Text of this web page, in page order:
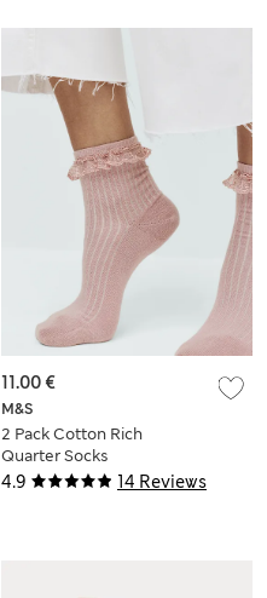
4.9 14 Reviews
M&S
2 Pack Cotton Rich
Quarter Socks
11.00 €